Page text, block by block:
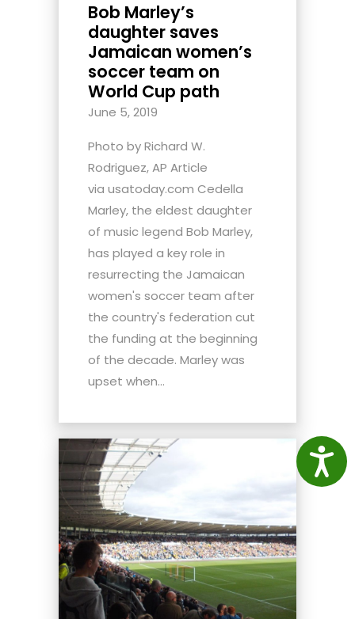
Bob Marley’s
daughter saves
Jamaican women’s
soccer team on
World Cup path
June 5, 2019
Photo by Richard W.
Rodriguez, AP Article
via usatoday.com Cedella
Marley, the eldest daughter
of music legend Bob Marley,
has played a key role in
resurrecting the Jamaican
women's soccer team after
the country's federation cut
the funding at the beginning
of the decade. Marley was
upset when...